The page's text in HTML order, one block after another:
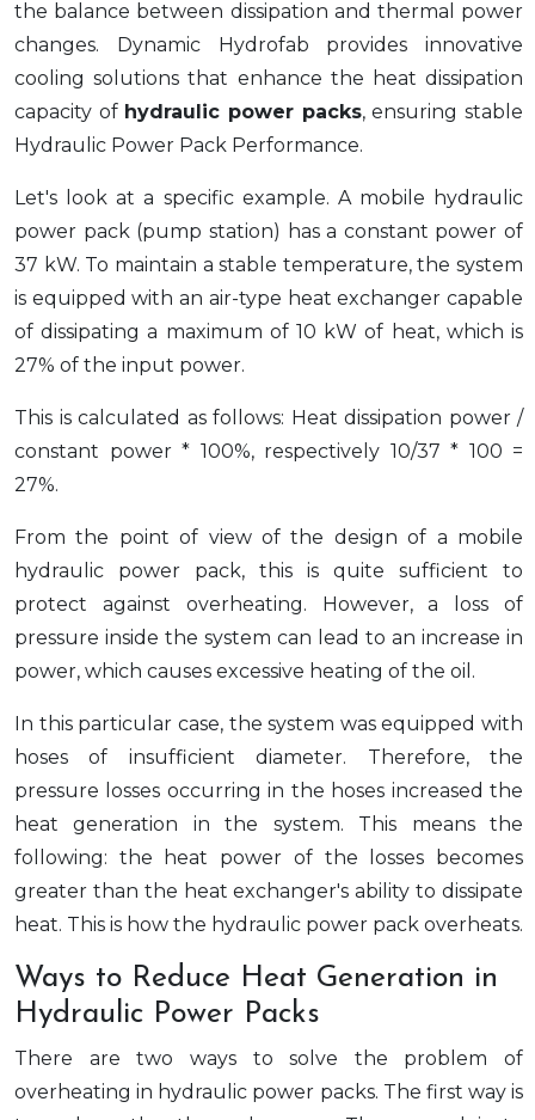
the balance between dissipation and thermal power
changes. Dynamic Hydrofab provides innovative
cooling solutions that enhance the heat dissipation
capacity of hydraulic power packs, ensuring stable
Hydraulic Power Pack Performance.
Let's look at a specific example. A mobile hydraulic
power pack (pump station) has a constant power of
37 kW. To maintain a stable temperature, the system
is equipped with an air-type heat exchanger capable
of dissipating a maximum of 10 kW of heat, which is
27% of the input power.
This is calculated as follows: Heat dissipation power /
constant power * 100%, respectively 10/37 * 100 =
27%.
From the point of view of the design of a mobile
hydraulic power pack, this is quite sufficient to
protect against overheating. However, a loss of
pressure inside the system can lead to an increase in
power, which causes excessive heating of the oil.
In this particular case, the system was equipped with
hoses of insufficient diameter. Therefore, the
pressure losses occurring in the hoses increased the
heat generation in the system. This means the
following: the heat power of the losses becomes
greater than the heat exchanger's ability to dissipate
heat. This is how the hydraulic power pack overheats.
Ways to Reduce Heat Generation in
Hydraulic Power Packs
There are two ways to solve the problem of
overheating in hydraulic power packs. The first way is